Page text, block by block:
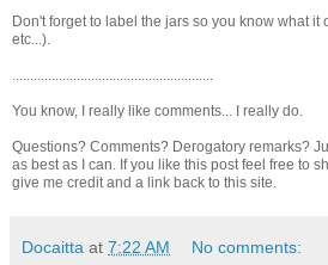
Don't forget to label the jars so you know what it
etc...).
........................................................
You know, I really like comments... I really do.
Questions? Comments? Derogatory remarks?
as best as I can. If you like this post feel free to
give me credit and a link back to this site.
Docaitta at 7:22 AM No comments: